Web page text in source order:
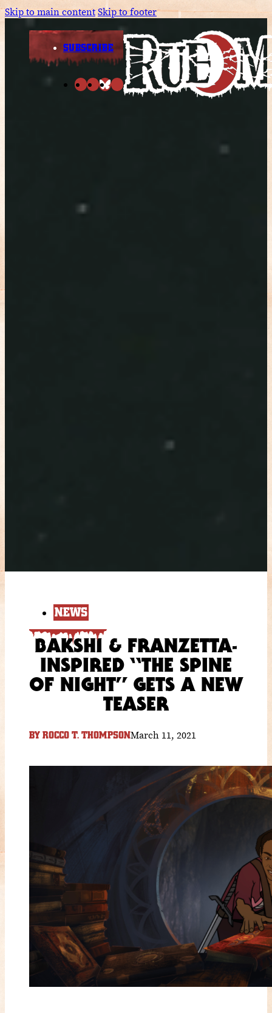
Skip to main contentSkip to footer
SUBSCRIBE
NEWS
BAKSHI & FRANZETTA-
INSPIRED “THE SPINE
OF NIGHT” GETS A NEW
TEASER
BY ROCCO T. THOMPSONMarch 11, 2021